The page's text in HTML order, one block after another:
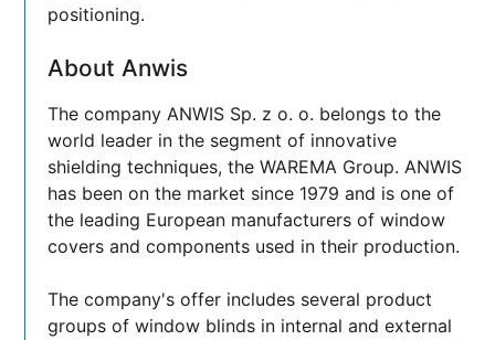
positioning.
About Anwis
The company ANWIS Sp. z o. o. belongs to the
world leader in the segment of innovative
shielding techniques, the WAREMA Group. ANWIS
has been on the market since 1979 and is one of
the leading European manufacturers of window
covers and components used in their production.
The company's offer includes several product
groups of window blinds in internal and external